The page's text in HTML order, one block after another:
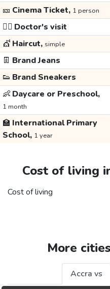
🎫 Cinema Ticket, 1 person
👩‍⚕️ Doctor's visit
💇 Haircut, simple
👖 Brand Jeans
👟 Brand Sneakers
👶 Daycare or Preschool,
1 month
🏫 International Primary
School, 1 year
Cost of living
Cost of living
More
Accra vs